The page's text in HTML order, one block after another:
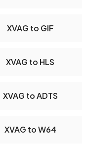
XVAG to GIF
XVAG to HLS
XVAG to ADTS
XVAG to W64